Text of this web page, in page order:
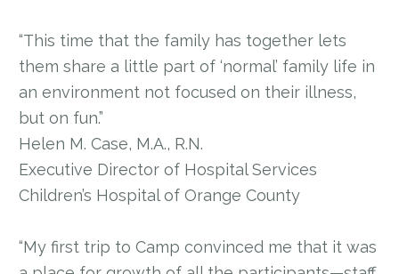
“This time that the family has together lets
them share a little part of ‘normal’ family life in
an environment not focused on their illness,
but on fun.”
Helen M. Case, M.A., R.N.
Executive Director of Hospital Services
Children’s Hospital of Orange County
“My first trip to Camp convinced me that it was